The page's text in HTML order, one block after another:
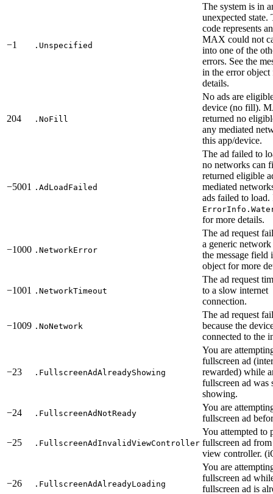
−1 .Unspecified
The system is in
unexpected state.
code represents
MAX could not
into one of the
errors. See the
in the error object
details.
204 .NoFill
No ads are
device (no fill).
returned no
any mediated
this app/device.
−5001 .AdLoadFailed
The ad failed to
no networks can
returned eligible
mediated
ads failed to load.
for more details.
−1000 .NetworkError
The ad request
a generic network
the message field
object for more
−1001 .NetworkTimeout
The ad request
to a slow internet
connection.
−1009 .NoNetwork
The ad request
because the
connected to the
−23 .FullscreenAdAlreadyShowing
You are
fullscreen ad
rewarded) while
fullscreen ad was
showing.
−24
.FullscreenAdNotReady
You are
fullscreen ad
−25 .FullscreenAdInvalidViewController
You attempted to
fullscreen ad
view controller.
−26 .FullscreenAdAlreadyLoading
You are
fullscreen ad
fullscreen ad is